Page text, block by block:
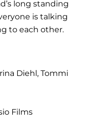
long standing
is talking
to each other.
Diehl, Tommi
Films